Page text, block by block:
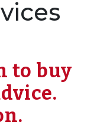
to buy